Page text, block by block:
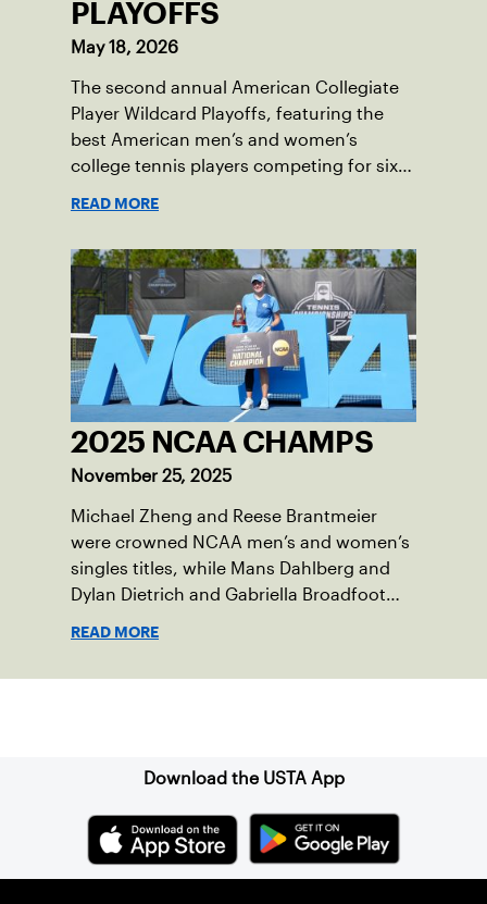
PLAYOFFS
May 18, 2026
The second annual American Collegiate
Player Wildcard Playoffs, featuring the
best American men’s and women’s
college tennis players competing for six
READ MORE
2025 NCAA CHAMPS
November 25, 2025
Michael Zheng and Reese Brantmeier
were crowned NCAA men’s and women’s
singles titles, while Mans Dahlberg and
Dylan Dietrich and Gabriella Broadfoot
READ MORE
Download the USTA App